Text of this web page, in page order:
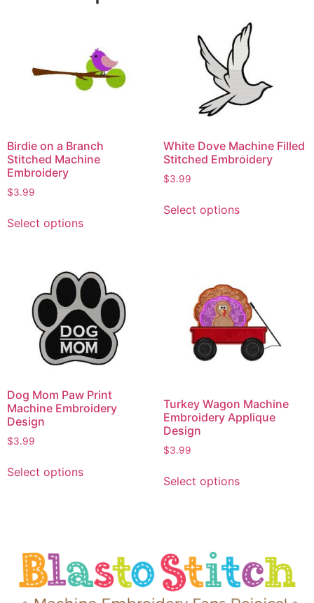
Birdie on a Branch
Stitched Machine
Embroidery
$3.99
Select options
White Dove Machine Filled
Stitched Embroidery
$3.99
Select options
Dog Mom Paw Print
Machine Embroidery
Design
$3.99
Select options
Turkey Wagon Machine
Embroidery Applique
Design
$3.99
Select options